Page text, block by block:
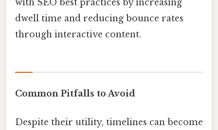
with SEO best practices by increasing
dwell time and reducing bounce rates
through interactive content.
Common Pitfalls to Avoid
Despite their utility, timelines can become